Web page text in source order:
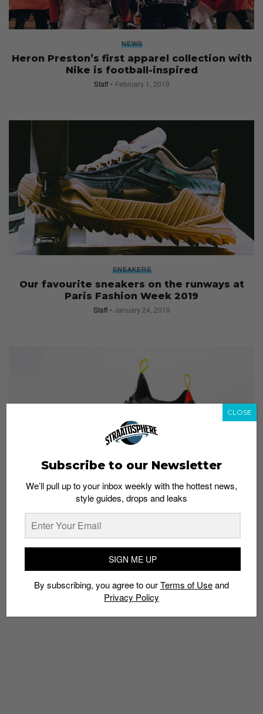
NEWS
Heron Preston’s first apparel collection with
Nike is football-inspired
Staff February 1, 2019
SNEAKERS
Our favourite sneakers on the runways at
Paris Fashion Week 2019
Staff January 24, 2019
SNEAKERS
Heron Preston taps the Huarache EDGE for
his first Nike sneaker
Subscribe to our Newsletter
We’ll pull up to your inbox weekly with the hottest news,
style guides, drops and leaks
SIGN ME UP
By subscribing, you agree to ourTerms of Useand
Privacy Policy
CLOSE